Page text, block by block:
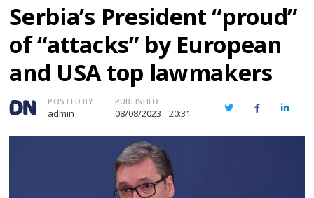
Serbia’s President “proud”
of “attacks” by European
and USA top lawmakers
Author
POSTED BY
admin
PUBLISHED
08/08/2023 20:31 TwitterFacebook